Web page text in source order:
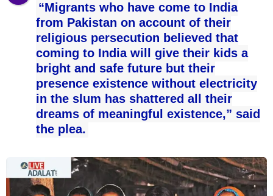
“Migrants who have come to India
from Pakistan on account of their
religious persecution believed that
coming to India will give their kids a
bright and safe future but their
presence existence without electricity
in the slum has shattered all their
dreams of meaningful existence,” said
the plea.